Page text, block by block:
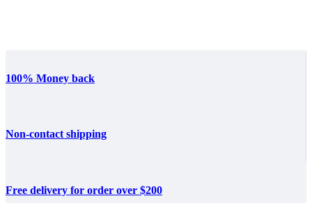
100% Money back
Non-contact shipping
Free delivery for order over $200